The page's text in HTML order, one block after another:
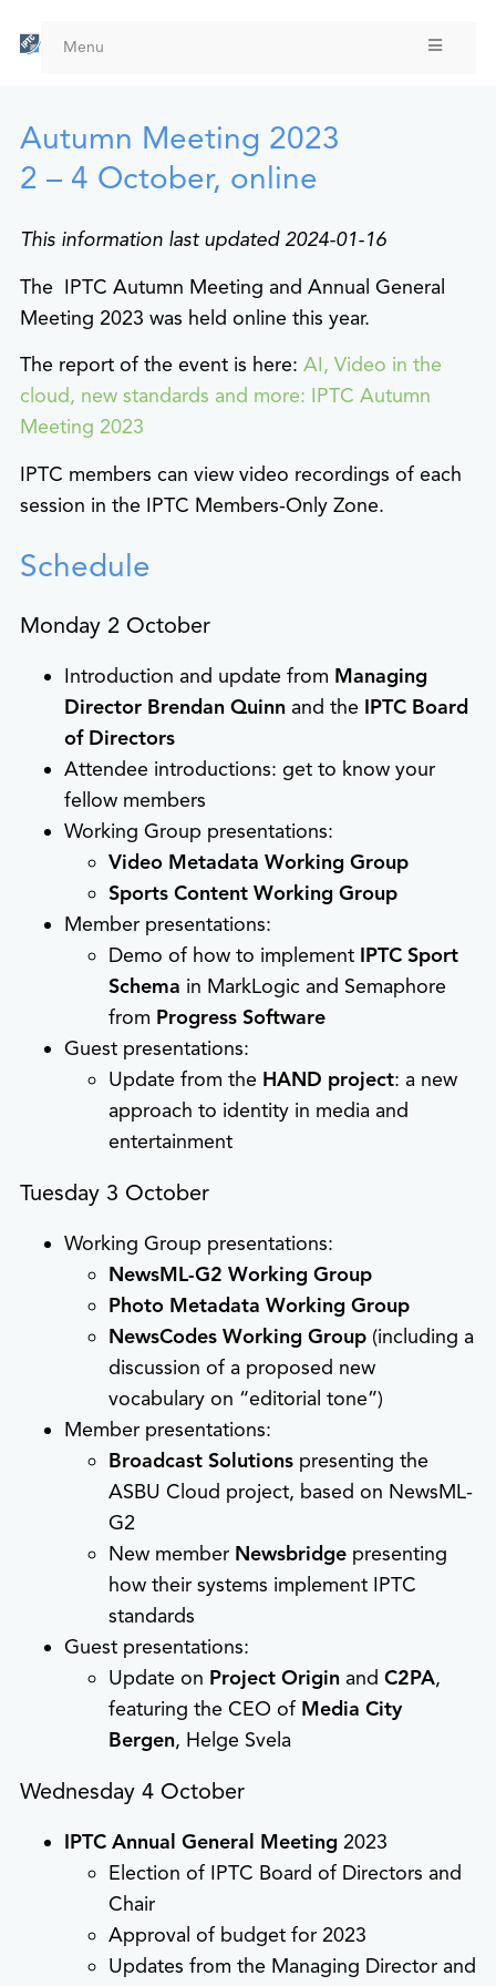
Menu
Autumn Meeting 2023
2 – 4 October, online
This information last updated 2024-01-16
The IPTC Autumn Meeting and Annual General
Meeting 2023 was held online this year.
The report of the event is here: AI, Video in the
cloud, new standards and more: IPTC Autumn
Meeting 2023
IPTC members can view video recordings of each
session in the IPTC Members-Only Zone.
Schedule
Monday 2 October
Introduction and update from Managing
Director Brendan Quinn and the IPTC Board
of Directors
Attendee introductions: get to know your
fellow members
Working Group presentations:
Video Metadata Working Group
Sports Content Working Group
Member presentations:
Demo of how to implement IPTC Sport
Schema in MarkLogic and Semaphore
from Progress Software
Guest presentations:
Update from the HAND project: a new
approach to identity in media and
entertainment
Tuesday 3 October
Working Group presentations:
NewsML-G2 Working Group
Photo Metadata Working Group
NewsCodes Working Group (including a
discussion of a proposed new
vocabulary on “editorial tone”)
Member presentations:
Broadcast Solutions presenting the
ASBU Cloud project, based on NewsML-
G2
New member Newsbridge presenting
how their systems implement IPTC
standards
Guest presentations:
Update on Project Origin and C2PA,
featuring the CEO of Media City
Bergen, Helge Svela
Wednesday 4 October
IPTC Annual General Meeting 2023
Election of IPTC Board of Directors and
Chair
Approval of budget for 2023
Updates from the Managing Director and